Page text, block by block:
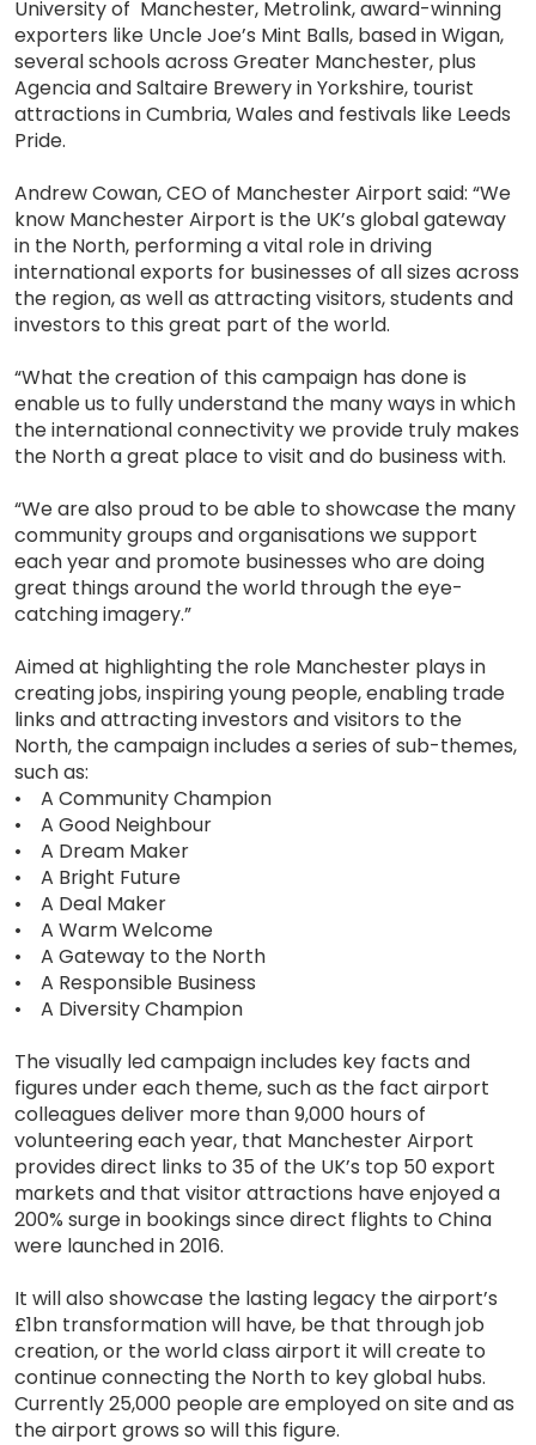
University of Manchester, Metrolink, award-winning
exporters like Uncle Joe’s Mint Balls, based in Wigan,
several schools across Greater Manchester, plus
Agencia and Saltaire Brewery in Yorkshire, tourist
attractions in Cumbria, Wales and festivals like Leeds
Pride.
Andrew Cowan, CEO of Manchester Airport said: “We
know Manchester Airport is the UK’s global gateway
in the North, performing a vital role in driving
international exports for businesses of all sizes across
the region, as well as attracting visitors, students and
investors to this great part of the world.
“What the creation of this campaign has done is
enable us to fully understand the many ways in which
the international connectivity we provide truly makes
the North a great place to visit and do business with.
“We are also proud to be able to showcase the many
community groups and organisations we support
each year and promote businesses who are doing
great things around the world through the eye-
catching imagery.”
Aimed at highlighting the role Manchester plays in
creating jobs, inspiring young people, enabling trade
links and attracting investors and visitors to the
North, the campaign includes a series of sub-themes,
such as:
• A Community Champion
• A Good Neighbour
• A Dream Maker
• A Bright Future
• A Deal Maker
• A Warm Welcome
• A Gateway to the North
• A Responsible Business
• A Diversity Champion
The visually led campaign includes key facts and
figures under each theme, such as the fact airport
colleagues deliver more than 9,000 hours of
volunteering each year, that Manchester Airport
provides direct links to 35 of the UK’s top 50 export
markets and that visitor attractions have enjoyed a
200% surge in bookings since direct flights to China
were launched in 2016.
It will also showcase the lasting legacy the airport’s
£1bn transformation will have, be that through job
creation, or the world class airport it will create to
continue connecting the North to key global hubs.
Currently 25,000 people are employed on site and as
the airport grows so will this figure.